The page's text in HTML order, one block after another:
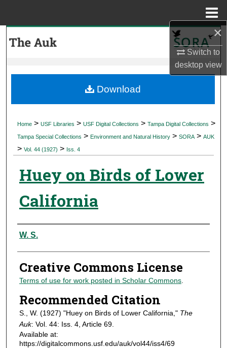
×
Switch to
desktopview
My Account
Digital Commons Network™
Home > USF Libraries > USF Digital Collections > Tampa Digital Collections >
Tampa Special Collections > Environment and Natural History > SORA > AUK
> Vol. 44 (1927) > Iss. 4
Huey on Birds of Lower
California
Authors
W. S.
Creative Commons License
Terms of use for work posted in Scholar Commons.
Recommended Citation
S., W. (1927) "Huey on Birds of Lower California," The
Auk: Vol. 44: Iss. 4, Article 69.
Available at:
https://digitalcommons.usf.edu/auk/vol44/iss4/69
Download